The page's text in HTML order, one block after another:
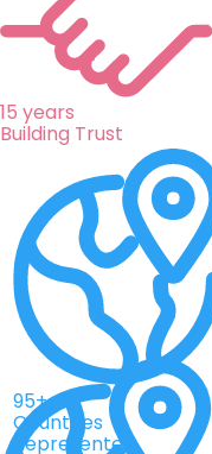
15 years
Building Trust
95+
Countries
Represented